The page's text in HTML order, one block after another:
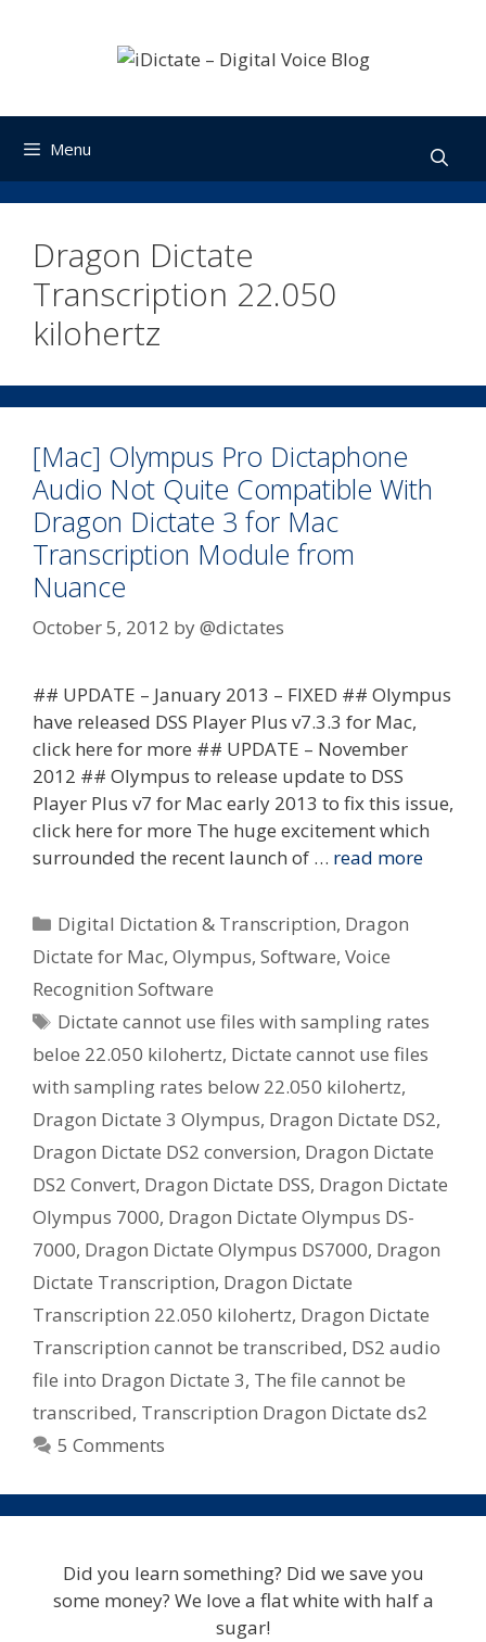
Menu
Dragon Dictate
Transcription 22.050
kilohertz
[Mac] Olympus Pro Dictaphone
Audio Not Quite Compatible With
Dragon Dictate 3 for Mac
Transcription Module from
Nuance
October 5, 2012 by@dictates
## UPDATE – January 2013 – FIXED ## Olympus
have released DSS Player Plus v7.3.3 for Mac,
click here for more ## UPDATE – November
2012 ## Olympus to release update to DSS
Player Plus v7 for Mac early 2013 to fix this issue,
click here for more The huge excitement which
surrounded the recent launch of … read more
Categories
Digital Dictation & Transcription, Dragon
Dictate for Mac, Olympus, Software, Voice
Recognition Software
Tags
Dictate cannot use files with sampling rates
beloe 22.050 kilohertz, Dictate cannot use files
with sampling rates below 22.050 kilohertz,
Dragon Dictate 3 Olympus, Dragon Dictate DS2,
Dragon Dictate DS2 conversion, Dragon Dictate
DS2 Convert, Dragon Dictate DSS, Dragon Dictate
Olympus 7000, Dragon Dictate Olympus DS-
7000, Dragon Dictate Olympus DS7000, Dragon
Dictate Transcription, Dragon Dictate
Transcription 22.050 kilohertz, Dragon Dictate
Transcription cannot be transcribed, DS2 audio
file into Dragon Dictate 3, The file cannot be
transcribed, Transcription Dragon Dictate ds2
5 Comments
Did you learn something? Did we save you
some money? We love a flat white with half a
sugar!